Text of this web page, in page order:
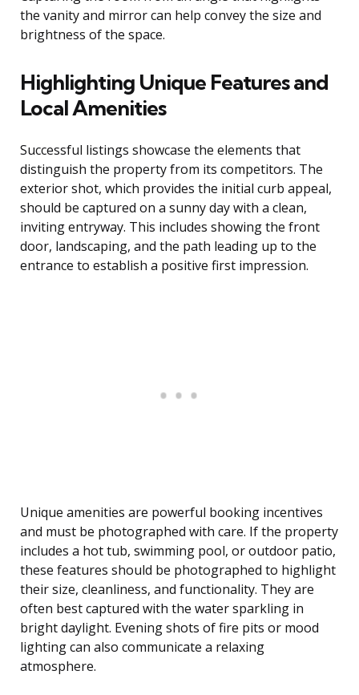
the vanity and mirror can help convey the size and
brightness of the space.
Highlighting Unique Features and
Local Amenities
Successful listings showcase the elements that
distinguish the property from its competitors. The
exterior shot, which provides the initial curb appeal,
should be captured on a sunny day with a clean,
inviting entryway. This includes showing the front
door, landscaping, and the path leading up to the
entrance to establish a positive first impression.
Unique amenities are powerful booking incentives
and must be photographed with care. If the property
includes a hot tub, swimming pool, or outdoor patio,
these features should be photographed to highlight
their size, cleanliness, and functionality. They are
often best captured with the water sparkling in
bright daylight. Evening shots of fire pits or mood
lighting can also communicate a relaxing
atmosphere.